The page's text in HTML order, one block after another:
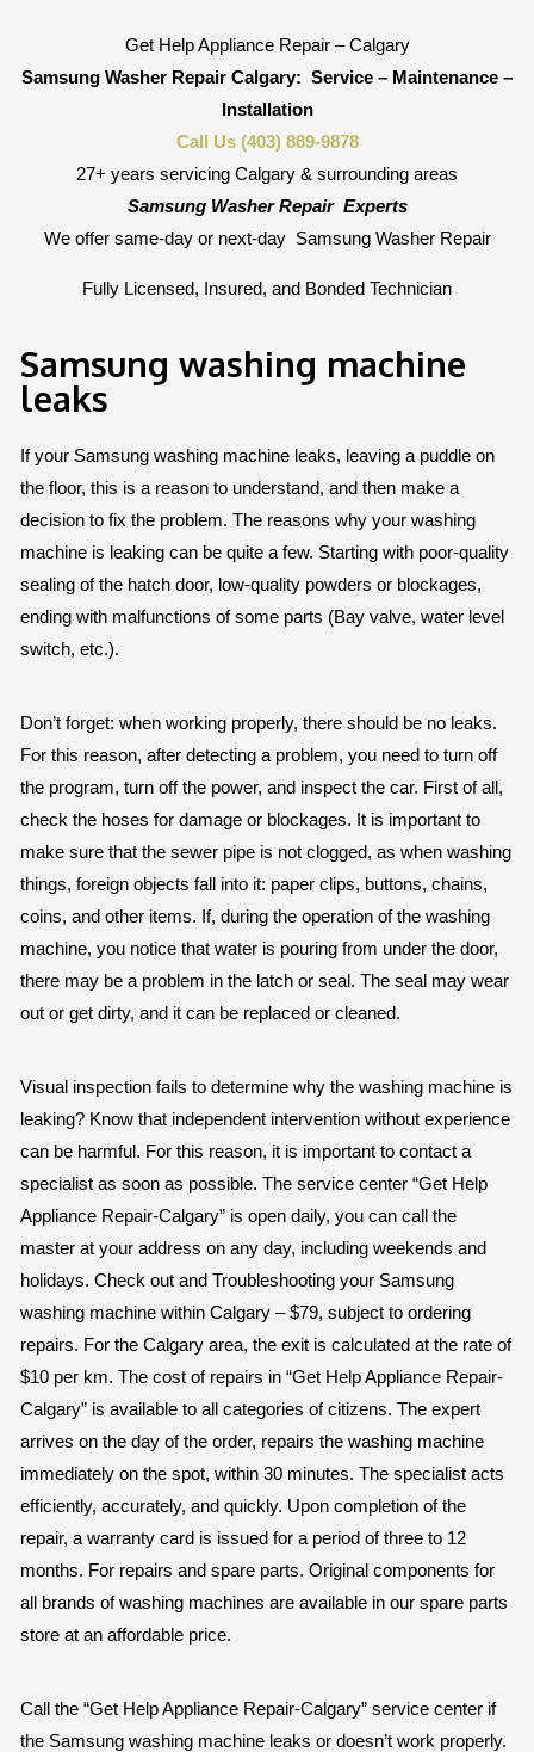
Get Help Appliance Repair – Calgary
Samsung Washer Repair Calgary: Service – Maintenance –
Installation
Call Us (403) 889-9878
27+ years servicing Calgary & surrounding areas
Samsung Washer Repair Experts
We offer same-day or next-day Samsung Washer Repair
Fully Licensed, Insured, and Bonded Technician
Samsung washing machine
leaks
If your Samsung washing machine leaks, leaving a puddle on
the floor, this is a reason to understand, and then make a
decision to fix the problem. The reasons why your washing
machine is leaking can be quite a few. Starting with poor-quality
sealing of the hatch door, low-quality powders or blockages,
ending with malfunctions of some parts (Bay valve, water level
switch, etc.).
Don’t forget: when working properly, there should be no leaks.
For this reason, after detecting a problem, you need to turn off
the program, turn off the power, and inspect the car. First of all,
check the hoses for damage or blockages. It is important to
make sure that the sewer pipe is not clogged, as when washing
things, foreign objects fall into it: paper clips, buttons, chains,
coins, and other items. If, during the operation of the washing
machine, you notice that water is pouring from under the door,
there may be a problem in the latch or seal. The seal may wear
out or get dirty, and it can be replaced or cleaned.
Visual inspection fails to determine why the washing machine is
leaking? Know that independent intervention without experience
can be harmful. For this reason, it is important to contact a
specialist as soon as possible. The service center “Get Help
Appliance Repair-Calgary” is open daily, you can call the
master at your address on any day, including weekends and
holidays. Check out and Troubleshooting your Samsung
washing machine within Calgary – $79, subject to ordering
repairs. For the Calgary area, the exit is calculated at the rate of
$10 per km. The cost of repairs in “Get Help Appliance Repair-
Calgary” is available to all categories of citizens. The expert
arrives on the day of the order, repairs the washing machine
immediately on the spot, within 30 minutes. The specialist acts
efficiently, accurately, and quickly. Upon completion of the
repair, a warranty card is issued for a period of three to 12
months. For repairs and spare parts. Original components for
all brands of washing machines are available in our spare parts
store at an affordable price.
Call the “Get Help Appliance Repair-Calgary” service center if
the Samsung washing machine leaks or doesn’t work properly.